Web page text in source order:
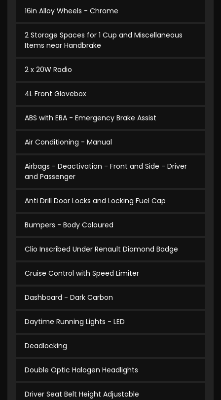
16in Alloy Wheels - Chrome
2 Storage Spaces for 1 Cup and Miscellaneous
Items near Handbrake
2 x 20W Radio
4L Front Glovebox
ABS with EBA - Emergency Brake Assist
Air Conditioning - Manual
Airbags - Deactivation - Front and Side - Driver
and Passenger
Anti Drill Door Locks and Locking Fuel Cap
Bumpers - Body Coloured
Clio Inscribed Under Renault Diamond Badge
Cruise Control with Speed Limiter
Dashboard - Dark Carbon
Daytime Running Lights - LED
Deadlocking
Double Optic Halogen Headlights
Driver Seat Belt Height Adjustable